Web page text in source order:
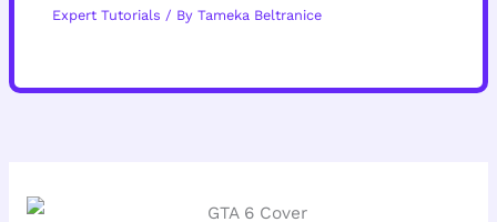
Expert Tutorials / By Tameka Beltranice